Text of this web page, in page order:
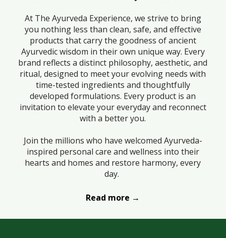
At The Ayurveda Experience, we strive to bring
you nothing less than clean, safe, and effective
products that carry the goodness of ancient
Ayurvedic wisdom in their own unique way. Every
brand reflects a distinct philosophy, aesthetic, and
ritual, designed to meet your evolving needs with
time-tested ingredients and thoughtfully
developed formulations. Every product is an
invitation to elevate your everyday and reconnect
with a better you.
Join the millions who have welcomed Ayurveda-
inspired personal care and wellness into their
hearts and homes and restore harmony, every
day.
Read more →